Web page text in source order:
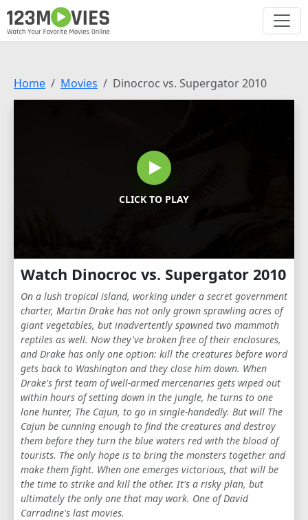
Home Movies Dinocroc vs. Supergator 2010
CLICK TO PLAY
Watch Dinocroc vs. Supergator 2010
On a lush tropical island, working under a secret government
charter, Martin Drake has not only grown sprawling acres of
giant vegetables, but inadvertently spawned two mammoth
reptiles as well. Now they've broken free of their enclosures,
and Drake has only one option: kill the creatures before word
gets back to Washington and they close him down. When
Drake's first team of well-armed mercenaries gets wiped out
within hours of setting down in the jungle, he turns to one
lone hunter, The Cajun, to go in single-handedly. But will The
Cajun be cunning enough to find the creatures and destroy
them before they turn the blue waters red with the blood of
tourists. The only hope is to bring the monsters together and
make them fight. When one emerges victorious, that will be
the time to strike and kill the other. It's a risky plan, but
ultimately the only one that may work. One of David
Carradine's last movies.